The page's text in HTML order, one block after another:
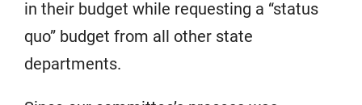
in their budget while requesting a “status
quo” budget from all other state
departments.